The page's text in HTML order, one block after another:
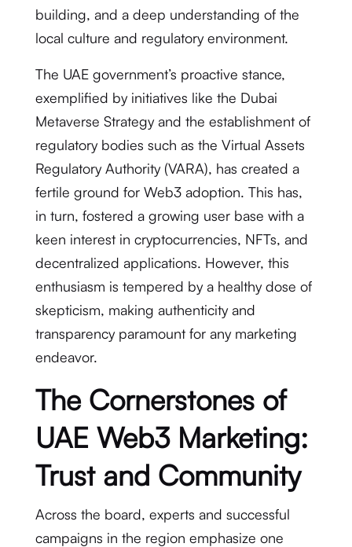
building, and a deep understanding of the
local culture and regulatory environment.
The UAE government’s proactive stance,
exemplified by initiatives like the Dubai
Metaverse Strategy and the establishment of
regulatory bodies such as the Virtual Assets
Regulatory Authority (VARA), has created a
fertile ground for Web3 adoption. This has,
in turn, fostered a growing user base with a
keen interest in cryptocurrencies, NFTs, and
decentralized applications. However, this
enthusiasm is tempered by a healthy dose of
skepticism, making authenticity and
transparency paramount for any marketing
endeavor.
The Cornerstones of
UAE Web3 Marketing:
Trust and Community
Across the board, experts and successful
campaigns in the region emphasize one